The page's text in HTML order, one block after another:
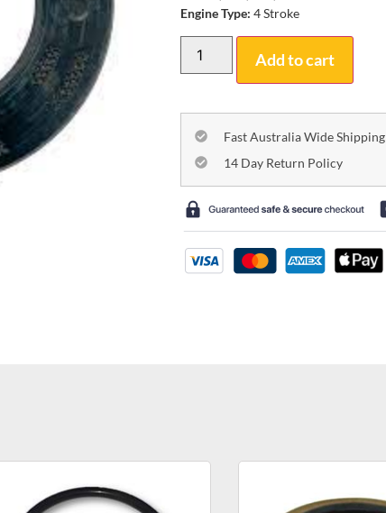
Engine Type: 4 Stroke
Add to cart
Fast Australia Wide Shipping
14 Day Return Policy